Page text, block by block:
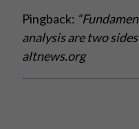
Pingback:
analysis are two
altnews.org